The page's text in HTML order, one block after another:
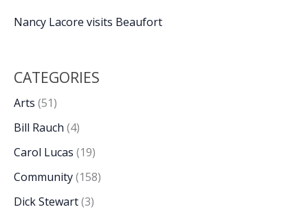
Nancy Lacore visits Beaufort
CATEGORIES
Arts (51)
Bill Rauch (4)
Carol Lucas (19)
Community(158)
Dick Stewart(3)